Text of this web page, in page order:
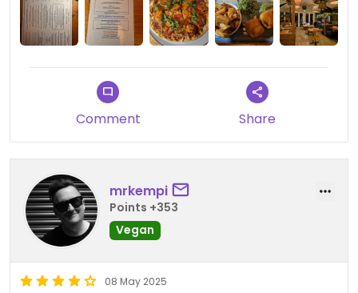
pudding with compote and crumble and also a
highly highly recommended chocolate trillionare
place to visit with non veggie / vegan family and
Comment Share
mrkempi
Points +353
Vegan
08 May 2025